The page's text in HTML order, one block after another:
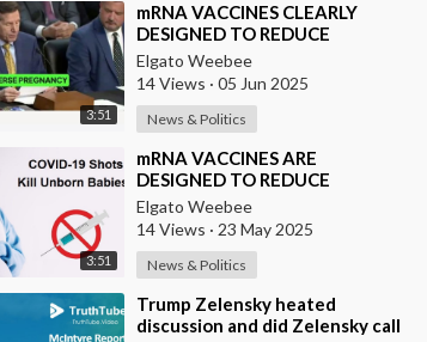
3:51
⁣mRNA VACCINES CLEARLY
DESIGNED TO REDUCE
POPULATION
Elgato Weebee
14 Views · 05 Jun 2025
News & Politics
3:51
⁣mRNA VACCINES ARE
DESIGNED TO REDUCE
POPULATION
Elgato Weebee
14 Views · 23 May 2025
News & Politics
⁣Trump Zelensky heated
discussion and did Zelensky call